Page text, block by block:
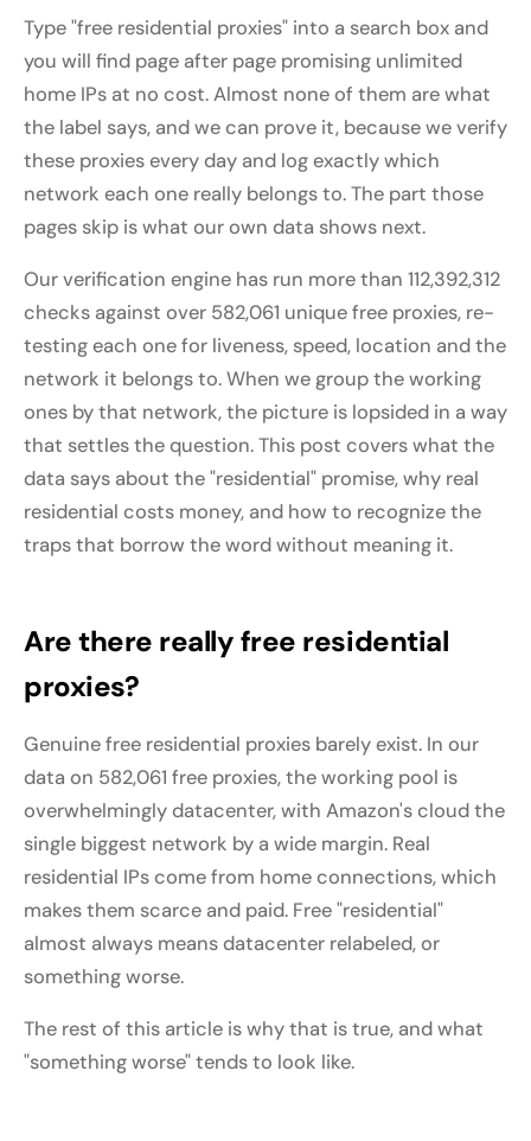
Type "free residential proxies" into a search box and
you will find page after page promising unlimited
home IPs at no cost. Almost none of them are what
the label says, and we can prove it, because we verify
these proxies every day and log exactly which
network each one really belongs to. The part those
pages skip is what our own data shows next.
Our verification engine has run more than 112,392,312
checks against over 582,061 unique free proxies, re-
testing each one for liveness, speed, location and the
network it belongs to. When we group the working
ones by that network, the picture is lopsided in a way
that settles the question. This post covers what the
data says about the "residential" promise, why real
residential costs money, and how to recognize the
traps that borrow the word without meaning it.
Are there really free residential
proxies?
Genuine free residential proxies barely exist. In our
data on 582,061 free proxies, the working pool is
overwhelmingly datacenter, with Amazon's cloud the
single biggest network by a wide margin. Real
residential IPs come from home connections, which
makes them scarce and paid. Free "residential"
almost always means datacenter relabeled, or
something worse.
The rest of this article is why that is true, and what
"something worse" tends to look like.